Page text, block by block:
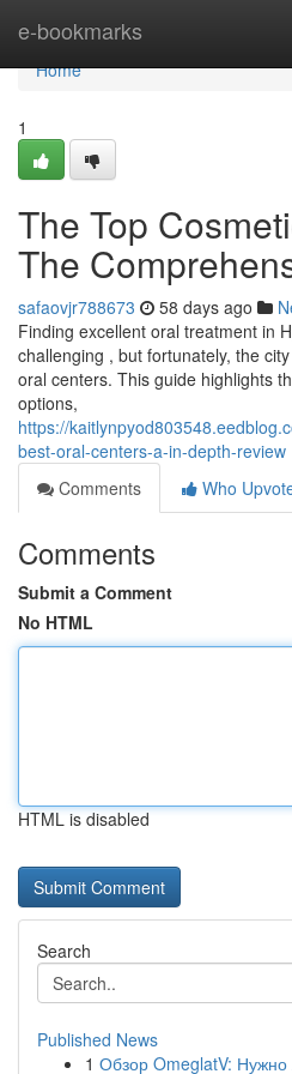
e-bookmarks
Home
Home
1
The Top
The
safaovjr788673 58 days ago
Finding excellent oral treatment in
challenging , but fortunately, the
oral centers. This guide highlights
options,
https://
best-oral-centers-a-in-depth-review
Comments
Who
Comments
Submit a Comment
No HTML
HTML is disabled
Search
Published News
1 Обзор OmeglatV: Нужно